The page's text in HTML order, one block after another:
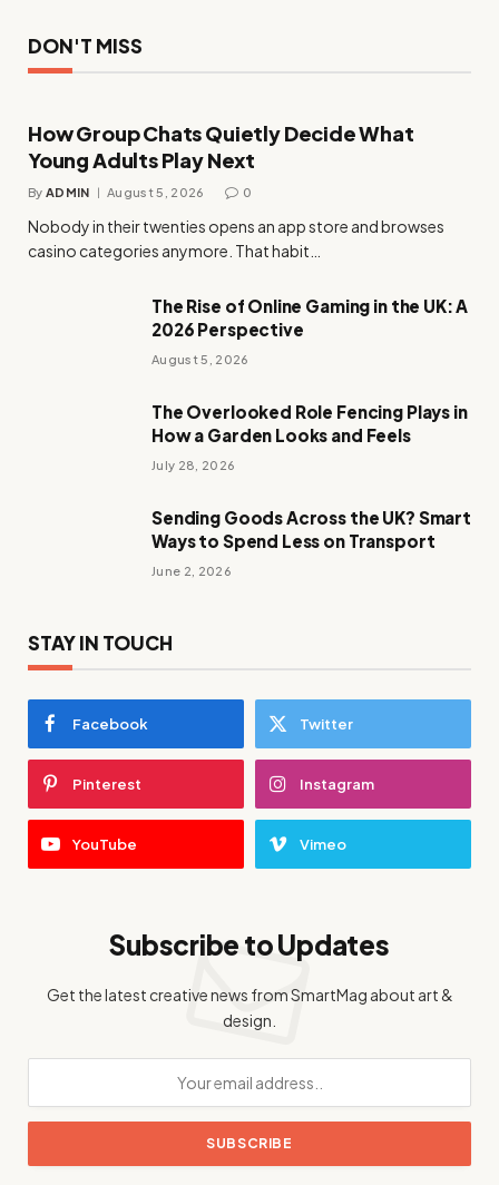
DON'T MISS
How Group Chats Quietly Decide What
Young Adults Play Next
By ADMIN August 5, 2026 0
Nobody in their twenties opens an app store and browses
casino categories anymore. That habit…
The Rise of Online Gaming in the UK: A
2026 Perspective
August 5, 2026
The Overlooked Role Fencing Plays in
How a Garden Looks and Feels
July 28, 2026
Sending Goods Across the UK? Smart
Ways to Spend Less on Transport
June 2, 2026
STAY IN TOUCH
Facebook Twitter
Pinterest Instagram
YouTube Vimeo
Subscribe to Updates
Get the latest creative news from SmartMag about art &
design.